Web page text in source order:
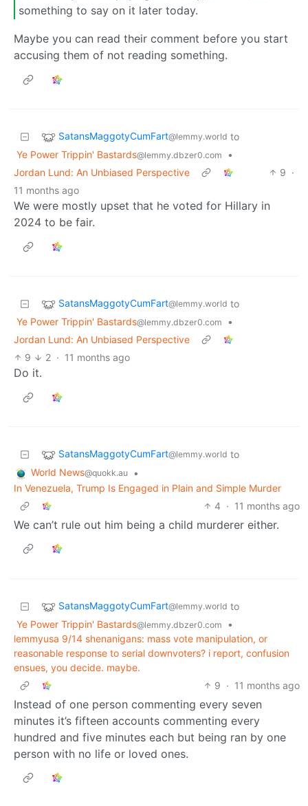
something to say on it later today.
Maybe you can read their comment before you start
accusing them of not reading something.
SatansMaggotyCumFart@lemmy.world to
Ye Power Trippin' Bastards@lemmy.dbzer0.com
•
Jordan Lund: An Unbiased Perspective
9 ·
11 months ago
We were mostly upset that he voted for Hillary in
2024 to be fair.
SatansMaggotyCumFart@lemmy.world to
Ye Power Trippin' Bastards@lemmy.dbzer0.com
•
Jordan Lund: An Unbiased Perspective
9
2 · 11 months ago
Do it.
SatansMaggotyCumFart@lemmy.world to
World News@quokk.au
•
In Venezuela, Trump Is Engaged in Plain and Simple Murder
4 · 11 months ago
We can’t rule out him being a child murderer either.
SatansMaggotyCumFart@lemmy.world to
Ye Power Trippin' Bastards@lemmy.dbzer0.com
•
lemmyusa 9/14 shenanigans: mass vote manipulation, or
reasonable response to serial downvoters? i report, confusion
ensues, you decide. maybe.
9 · 11 months ago
Instead of one person commenting every seven
minutes it’s fifteen accounts commenting every
hundred and five minutes each but being ran by one
person with no life or loved ones.